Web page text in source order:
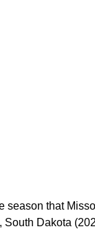
season that
Dakota